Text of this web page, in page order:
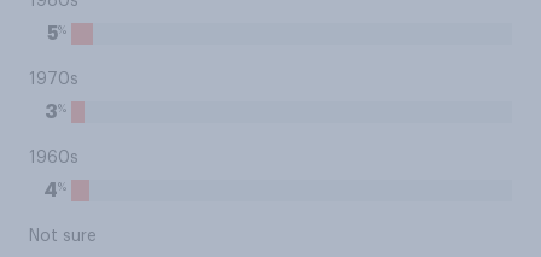
5%
1970s
3%
1960s
4%
Not sure